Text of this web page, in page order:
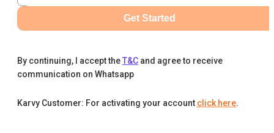
Get Started
By continuing, I accept theT&C and agree to receive
communication on Whatsapp
Karvy Customer: For activating your account click here.